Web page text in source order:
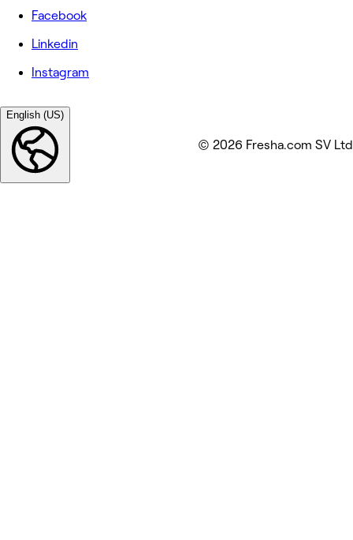
Facebook
Linkedin
Instagram
English (US)
© 2026 Fresha.com SV Ltd